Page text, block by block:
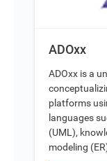
ADOxx
ADOxx is a
platforms
languages
(UML),
modeling